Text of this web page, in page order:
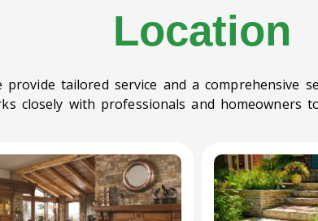
Location
provide tailored service and a comprehensive
closely with professionals and homeowners